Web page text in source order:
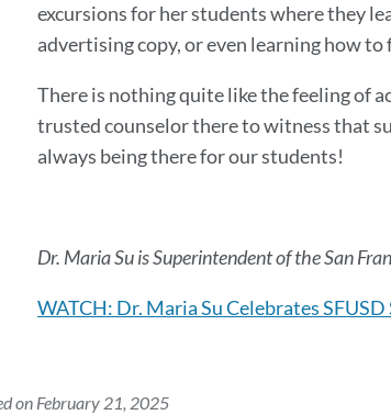
excursions for her students where they
advertising copy, or even learning how
There is nothing quite like the feeling of
trusted counselor there to witness that
always being there for our students!
Dr. Maria Su is Superintendent of the San
WATCH: Dr. Maria Su Celebrates
on February 21, 2025